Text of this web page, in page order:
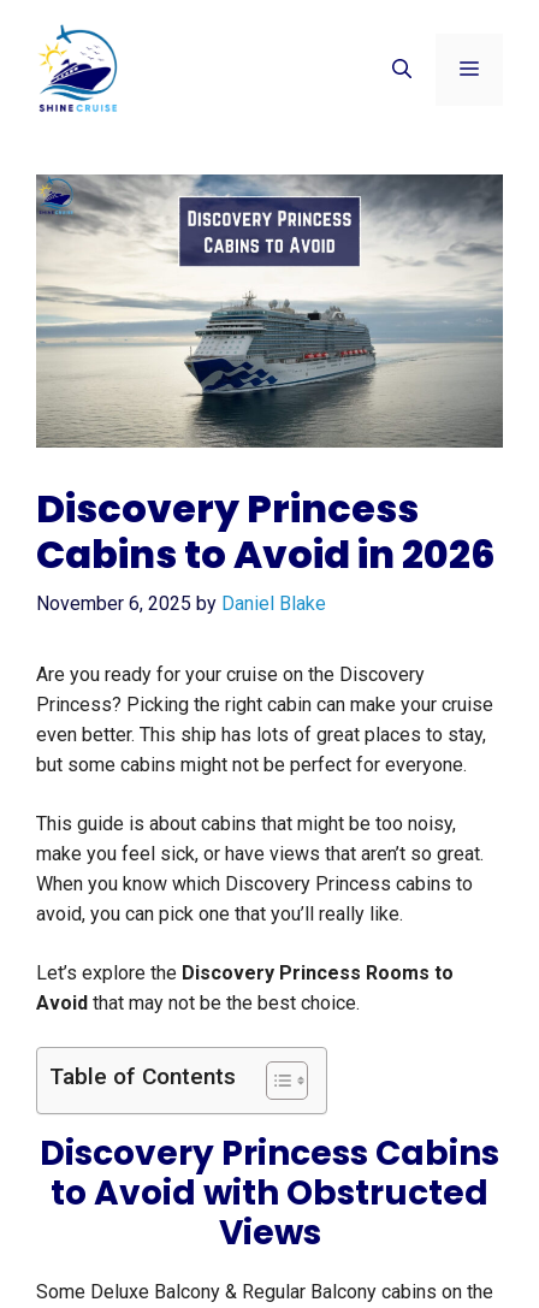
content
Menu
Discovery Princess
Cabins to Avoid in 2026
November 6, 2025 by Daniel Blake
Are you ready for your cruise on the Discovery
Princess? Picking the right cabin can make your cruise
even better. This ship has lots of great places to stay,
but some cabins might not be perfect for everyone.
This guide is about cabins that might be too noisy,
make you feel sick, or have views that aren’t so great.
When you know which Discovery Princess cabins to
avoid, you can pick one that you’ll really like.
Let’s explore the Discovery Princess Rooms to
Avoid that may not be the best choice.
Table of Contents
Discovery Princess Cabins
to Avoid with Obstructed
Views
Some Deluxe Balcony & Regular Balcony cabins on the